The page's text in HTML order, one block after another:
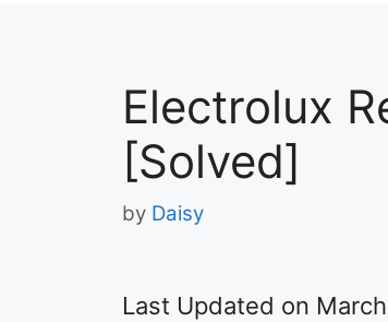
Electrolux
[Solved]
by Daisy
Last Updated on